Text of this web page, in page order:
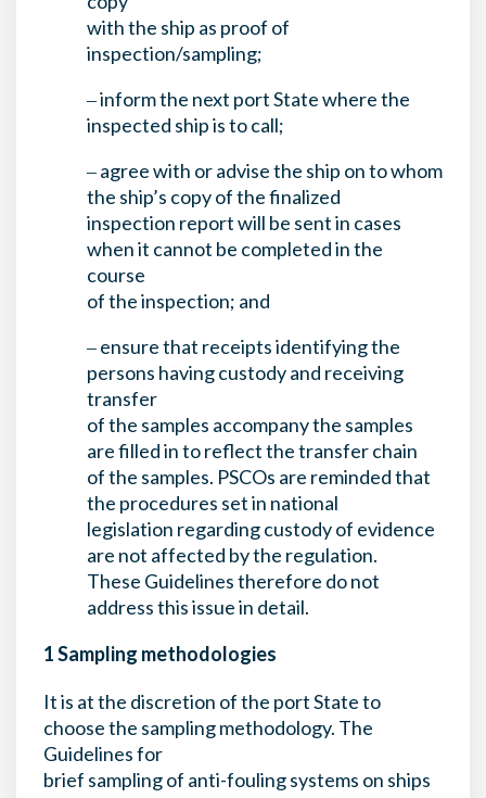
with the ship as proof of
inspection/sampling;
‒ inform the next port State where the
inspected ship is to call;
‒ agree with or advise the ship on to whom
the ship’s copy of the finalized
inspection report will be sent in cases
when it cannot be completed in the
course
of the inspection; and
‒ ensure that receipts identifying the
persons having custody and receiving
transfer
of the samples accompany the samples
are filled in to reflect the transfer chain
of the samples. PSCOs are reminded that
the procedures set in national
legislation regarding custody of evidence
are not affected by the regulation.
These Guidelines therefore do not
address this issue in detail.
1 Sampling methodologies
It is at the discretion of the port State to
choose the sampling methodology. The
Guidelines for
brief sampling of anti-fouling systems on ships